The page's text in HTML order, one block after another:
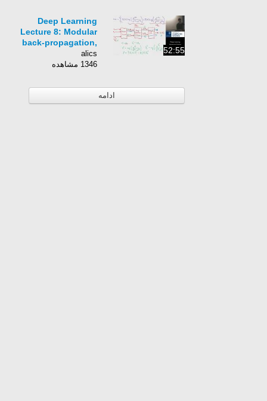
52:55
Deep Learning
Lecture 8: Modular
back-propagation,
logistic regression
and Torch
alics
1346 مشاهده
ادامه